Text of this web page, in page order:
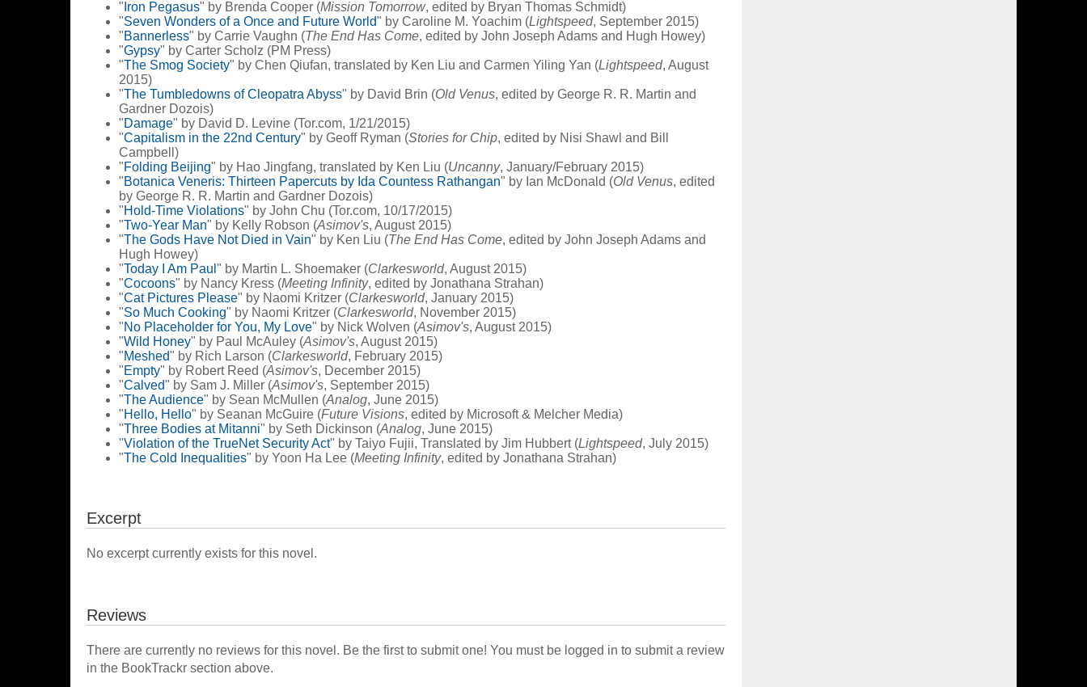
" Iron Pegasus" by Brenda Cooper (Mission Tomorrow, edited by Bryan Thomas Schmidt)
"Seven Wonders of a Once and Future World" by Caroline M. Yoachim (Lightspeed, September 2015)
"Bannerless" by Carrie Vaughn (The End Has Come, edited by John Joseph Adams and Hugh Howey)
"Gypsy" by Carter Scholz (PM Press)
"The Smog Society" by Chen Qiufan, translated by Ken Liu and Carmen Yiling Yan (Lightspeed, August
2015)
"The Tumbledowns of Cleopatra Abyss" by David Brin (Old Venus, edited by George R. R. Martin and
Gardner Dozois)
"Damage" by David D. Levine (Tor.com, 1/21/2015)
"Capitalism in the 22nd Century" by Geoff Ryman (Stories for Chip, edited by Nisi Shawl and Bill
Campbell)
"Folding Beijing" by Hao Jingfang, translated by Ken Liu (Uncanny, January/February 2015)
"Botanica Veneris: Thirteen Papercuts by Ida Countess Rathangan" by Ian McDonald (Old Venus, edited
by George R. R. Martin and Gardner Dozois)
"Hold-Time Violations" by John Chu (Tor.com, 10/17/2015)
"Two-Year Man" by Kelly Robson (Asimov's, August 2015)
"The Gods Have Not Died in Vain" by Ken Liu (The End Has Come, edited by John Joseph Adams and
Hugh Howey)
"Today I Am Paul " by Martin L. Shoemaker (Clarkesworld, August 2015)
"Cocoons" by Nancy Kress (Meeting Infinity, edited by Jonathana Strahan)
"Cat Pictures Please" by Naomi Kritzer (Clarkesworld, January 2015)
"So Much Cooking" by Naomi Kritzer (Clarkesworld, November 2015)
"No Placeholder for You, My Love" by Nick Wolven (Asimov's, August 2015)
"Wild Honey" by Paul McAuley (Asimov's, August 2015)
"Meshed" by Rich Larson (Clarkesworld, February 2015)
"Empty" by Robert Reed (Asimov's, December 2015)
"Calved" by Sam J. Miller (Asimov's, September 2015)
"The Audience" by Sean McMullen (Analog, June 2015)
"Hello, Hello" by Seanan McGuire (Future Visions, edited by Microsoft & Melcher Media)
"Three Bodies at Mitanni" by Seth Dickinson (Analog, June 2015)
"Violation of the TrueNet Security Act" by Taiyo Fujii, Translated by Jim Hubbert (Lightspeed, July 2015)
"The Cold Inequalities" by Yoon Ha Lee (Meeting Infinity, edited by Jonathana Strahan)
Excerpt
No excerpt currently exists for this novel.
Reviews
There are currently no reviews for this novel. Be the first to submit one! You must be logged in to submit a review
in the BookTrackr section above.